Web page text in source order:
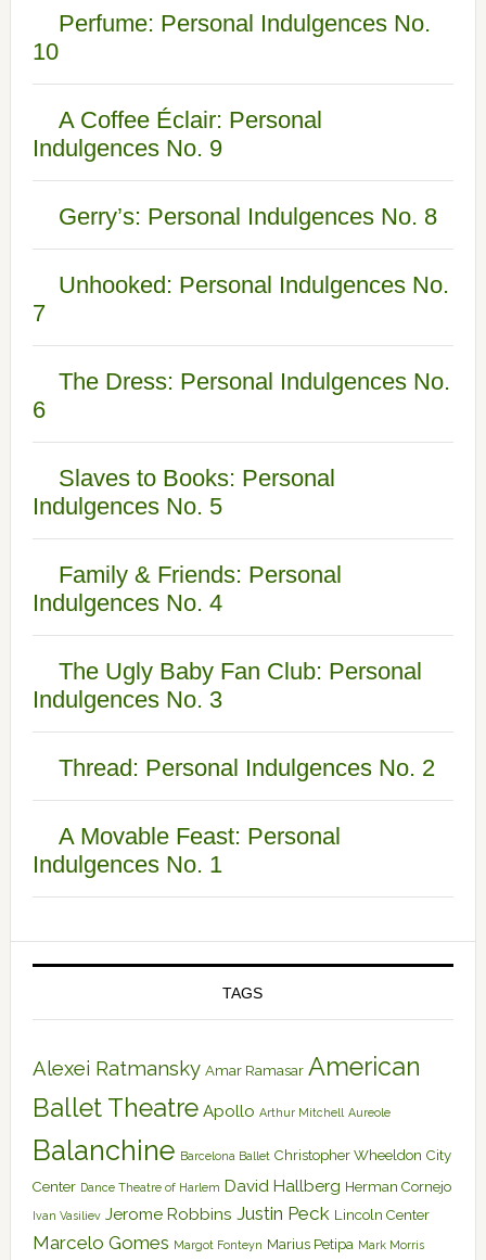
Perfume: Personal Indulgences No.
10
A Coffee Éclair: Personal
Indulgences No. 9
Gerry’s: Personal Indulgences No. 8
Unhooked: Personal Indulgences No.
7
The Dress: Personal Indulgences No.
6
Slaves to Books: Personal
Indulgences No. 5
Family & Friends: Personal
Indulgences No. 4
The Ugly Baby Fan Club: Personal
Indulgences No. 3
Thread: Personal Indulgences No. 2
A Movable Feast: Personal
Indulgences No. 1
TAGS
Alexei Ratmansky Amar Ramasar American
Ballet Theatre Apollo Arthur Mitchell Aureole
Balanchine Barcelona Ballet Christopher Wheeldon City
Center Dance Theatre of Harlem David Hallberg Herman Cornejo
Ivan Vasiliev Jerome Robbins Justin Peck Lincoln Center
Marcelo Gomes Margot Fonteyn Marius Petipa Mark Morris